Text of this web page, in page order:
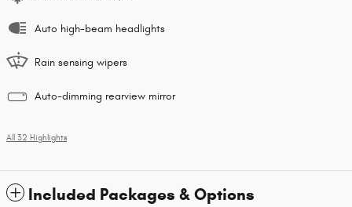
Auto high-beam headlights
Rain sensing wipers
Auto-dimming rearview mirror
All 32 Highlights
Included Packages & Options